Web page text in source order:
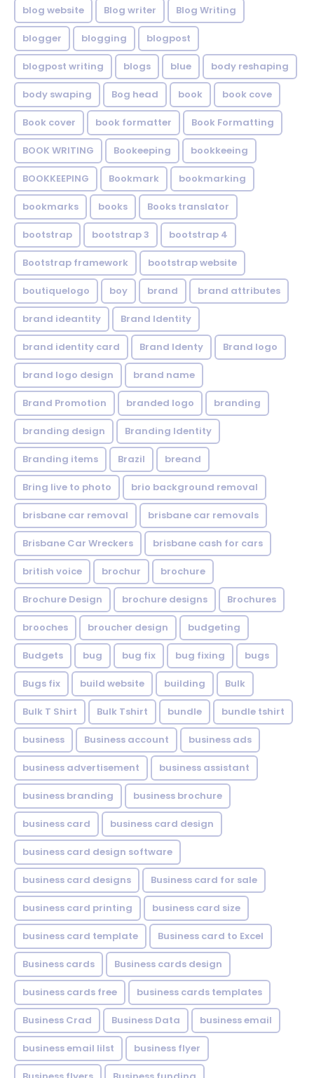
blog website Blog writer Blog Writing
blogger blogging blogpost
blogpost writing blogs blue body reshaping
body swaping Bog head book book cove
Book cover book formatter Book Formatting
BOOK WRITING Bookeeping bookkeeing
BOOKKEEPING Bookmark bookmarking
bookmarks books Books translator
bootstrap bootstrap 3 bootstrap 4
Bootstrap framework bootstrap website
boutiquelogo boy brand brand attributes
brand ideantity Brand Identity
brand identity card Brand Identy Brand logo
brand logo design brand name
Brand Promotion branded logo branding
branding design Branding Identity
Branding items Brazil breand
Bring live to photo brio background removal
brisbane car removal brisbane car removals
Brisbane Car Wreckers brisbane cash for cars
british voice brochur brochure
Brochure Design brochure designs Brochures
brooches broucher design budgeting
Budgets bug bug fix bug fixing bugs
Bugs fix build website building Bulk
Bulk T Shirt Bulk Tshirt bundle bundle tshirt
business Business account business ads
business advertisement business assistant
business branding business brochure
business card business card design
business card design software
business card designs Business card for sale
business card printing business card size
business card template Business card to Excel
Business cards Business cards design
business cards free business cards templates
Business Crad Business Data business email
business email lilst business flyer